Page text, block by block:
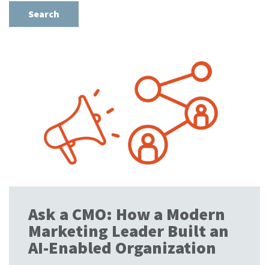
Ask a CMO: How a Modern
Marketing Leader Built an
AI-Enabled Organization